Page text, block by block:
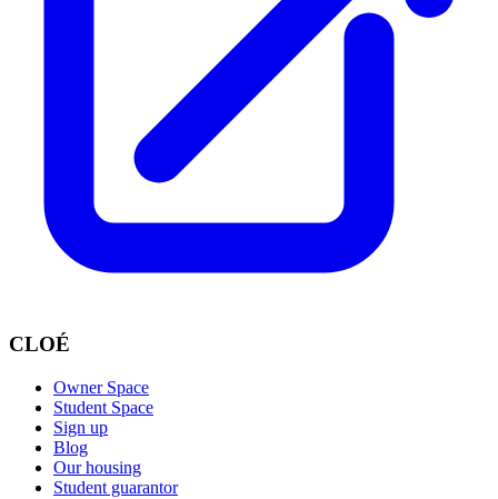
CLOÉ
Owner Space
Student Space
Sign up
Blog
Our housing
Student guarantor